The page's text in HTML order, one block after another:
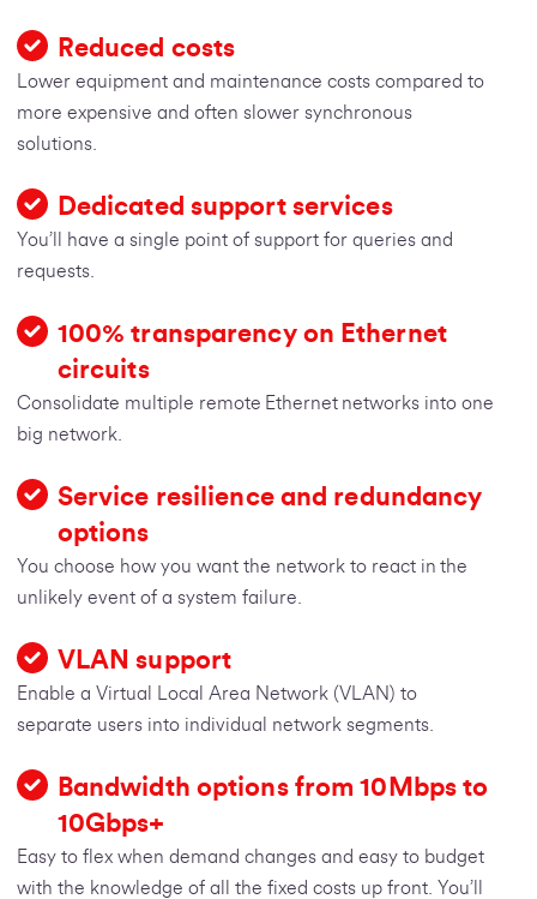
Reduced costs
Lower equipment and maintenance costs compared to
more expensive and often slower synchronous
solutions.
Dedicated support services
You’ll have a single point of support for queries and
requests.
100% transparency on Ethernet
circuits
Consolidate multiple remote Ethernet networks into one
big network.
Service resilience and redundancy
options
You choose how you want the network to react in the
unlikely event of a system failure.
VLAN support
Enable a Virtual Local Area Network (VLAN) to
separate users into individual network segments.
Bandwidth options from 10Mbps to
10Gbps+
Easy to flex when demand changes and easy to budget
with the knowledge of all the fixed costs up front. You’ll